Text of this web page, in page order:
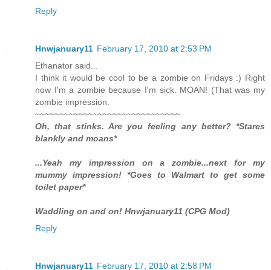
Reply
Hnwjanuary11 February 17, 2010 at 2:53 PM
Ethanator said...
I think it would be cool to be a zombie on Fridays :) Right
now I'm a zombie because I'm sick. MOAN! (That was my
zombie impression.
~~~~~~~~~~~~~~~~~~~~~~~~~~~~~~
Oh, that stinks. Are you feeling any better? *Stares
blankly and moans*
...Yeah my impression on a zombie...next for my
mummy impression! *Goes to Walmart to get some
toilet paper*
Waddling on and on! Hnwjanuary11 (CPG Mod)
Reply
Hnwjanuary11 February 17, 2010 at 2:58 PM